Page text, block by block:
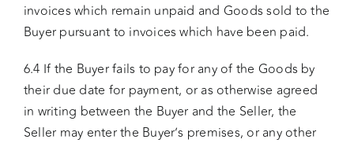
invoices which remain unpaid and Goods sold to the
Buyer pursuant to invoices which have been paid.
6.4 If the Buyer fails to pay for any of the Goods by
their due date for payment, or as otherwise agreed
in writing between the Buyer and the Seller, the
Seller may enter the Buyer’s premises, or any other